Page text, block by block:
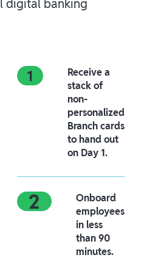
digital banking
Receive a
stack of
non-
personalized
Branch cards
to hand out
on Day 1.
Onboard
employees
in less
than 90
minutes.